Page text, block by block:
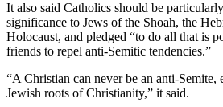
It also said Catholics should be
significance to Jews of the Shoah, the
Holocaust, and pledged “to do all that is
friends to repel anti-Semitic tendencies.”
“A Christian can never be an anti-Semite,
Jewish roots of Christianity,” it said.